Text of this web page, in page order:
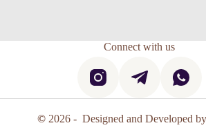
Connect with us
© 2026 - Designed and Developed